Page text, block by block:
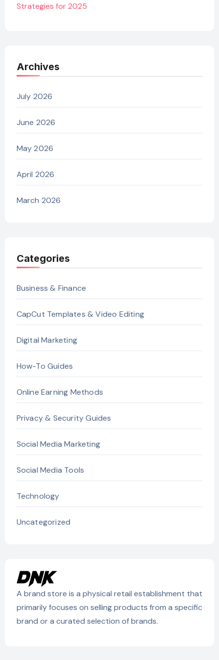
Strategies for 2025
Archives
July 2026
June 2026
May 2026
April 2026
March 2026
Categories
Business & Finance
CapCut Templates & Video Editing
Digital Marketing
How-To Guides
Online Earning Methods
Privacy & Security Guides
Social Media Marketing
Social Media Tools
Technology
Uncategorized
A brand store is a physical retail establishment that
primarily focuses on selling products from a specific
brand or a curated selection of brands.